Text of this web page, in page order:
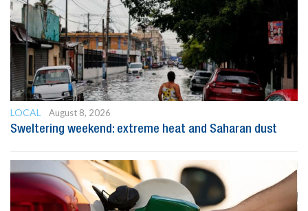
LOCAL
August 8, 2026
Sweltering weekend: extreme heat and Saharan dust